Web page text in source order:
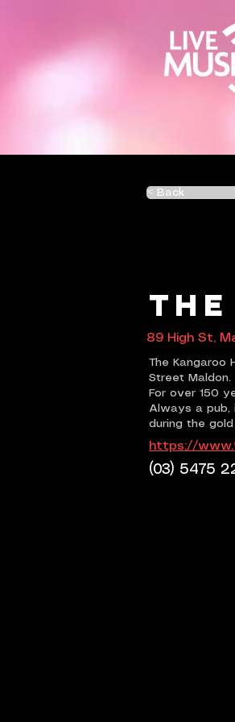
< Back
89 High St,
The Kangaroo
Street Maldon.
For over 150
Always a
during the gold
https://
(03) 5475